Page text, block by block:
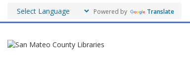
Powered by Translate